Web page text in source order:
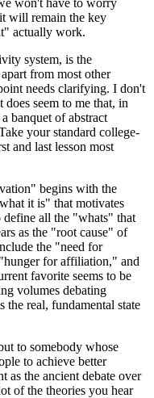
will remain the key
actually work.
system, is the
from most other
needs clarifying. I don't
seem to me that, in
banquet of abstract
your standard college-
and last lesson most
begins with the
it is" that motivates
define all the "whats" that
as the "root cause" of
the "need for
for affiliation," and
favorite seems to be
volumes debating
real, fundamental state
to somebody whose
to achieve better
as the ancient debate over
of the theories you hear